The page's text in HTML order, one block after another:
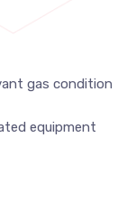
gas condition
equipment